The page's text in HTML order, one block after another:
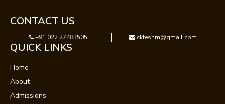
CONTACT US
+91 022 27483505 ckteshm@gmail.com
QUICK LINKS
Home
About
Admissions